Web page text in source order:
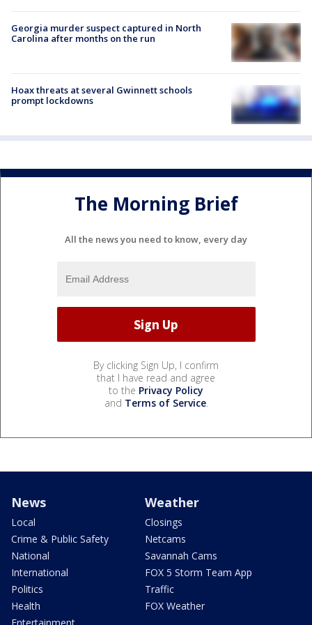
Georgia murder suspect captured in North
Carolina after months on the run
Hoax threats at several Gwinnett schools
prompt lockdowns
The Morning Brief
All the news you need to know, every day
By clicking Sign Up, I confirm
that I have read and agree
to the Privacy Policy
and Terms of Service.
News
Local
Crime & Public Safety
National
International
Politics
Health
Weather
Closings
Netcams
Savannah Cams
FOX 5 Storm Team App
Traffic
FOX Weather